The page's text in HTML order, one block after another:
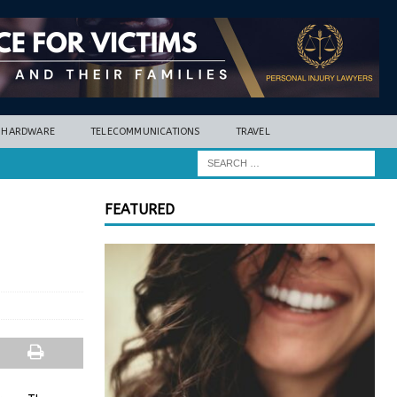
HARDWARE TELECOMMUNICATIONS TRAVEL
FEATURED